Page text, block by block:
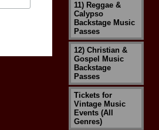
11) Reggae &
Calypso
Backstage Music
Passes
12) Christian &
Gospel Music
Backstage
Passes
Tickets for
Vintage Music
Events (All
Genres)